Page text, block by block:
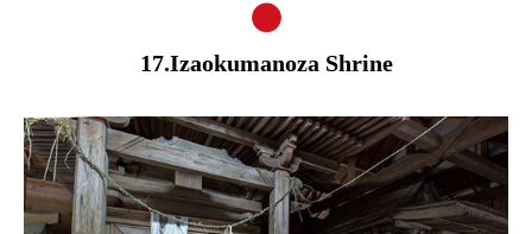
17.Izaokumanoza Shrine